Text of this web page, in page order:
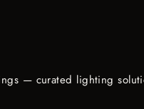
— curated lighting